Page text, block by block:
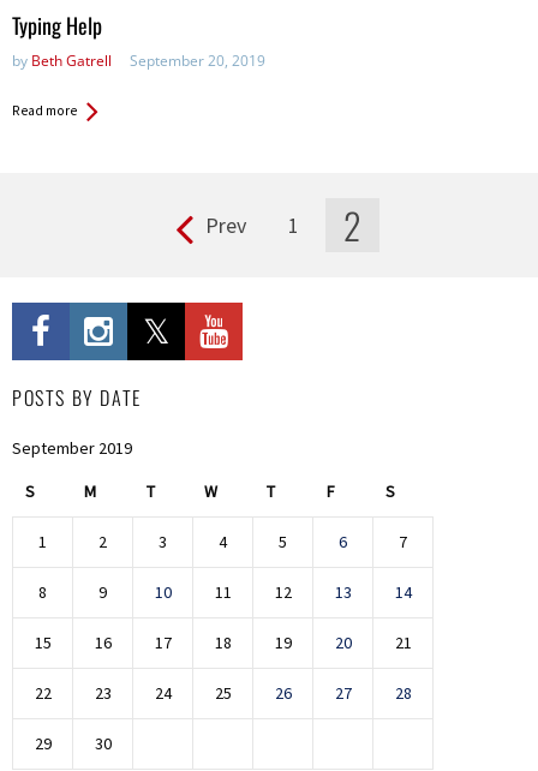
Typing Help
by Beth Gatrell September 20, 2019
Read more
Prev 1 2
POSTS BY DATE
September 2019
S M T W T F S
1 2 3 4 5 6 7
8 9 10 11 12 13 14
15 16 17 18 19 20 21
22 23 24 25 26 27 28
29 30